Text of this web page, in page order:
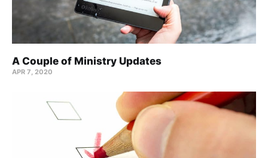
A Couple of Ministry Updates
APR 7, 2020